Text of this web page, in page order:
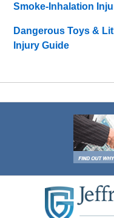
Smoke-Inhalation
Dangerous Toys &
Injury Guide